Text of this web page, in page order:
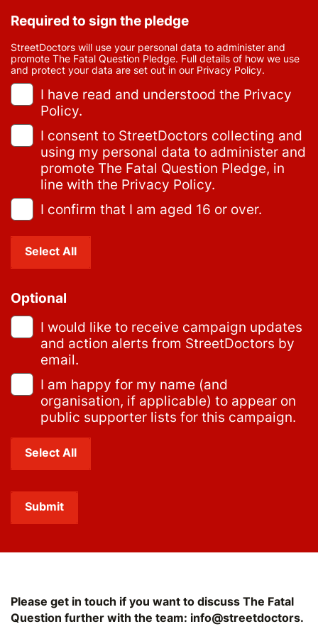
Required to sign the pledge
StreetDoctors will use your personal data to administer and
promote The Fatal Question Pledge. Full details of how we use
and protect your data are set out in our Privacy Policy.
I have read and understood the Privacy
Policy.
I consent to StreetDoctors collecting and
using my personal data to administer and
promote The Fatal Question Pledge, in
line with the Privacy Policy.
I confirm that I am aged 16 or over.
Select All
Optional
I would like to receive campaign updates
and action alerts from StreetDoctors by
email.
I am happy for my name (and
organisation, if applicable) to appear on
public supporter lists for this campaign.
Select All
Submit
Please get in touch if you want to discuss The Fatal
Question further with the team: info@streetdoctors.